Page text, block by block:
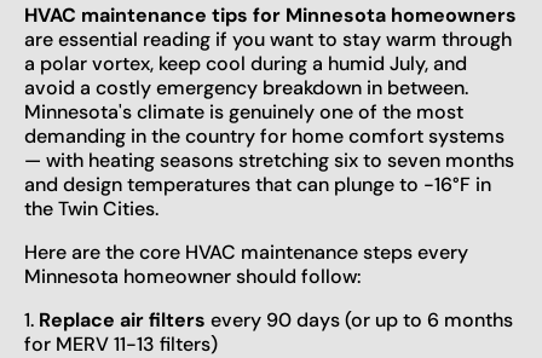
HVAC maintenance tips for Minnesota homeowners
are essential reading if you want to stay warm through
a polar vortex, keep cool during a humid July, and
avoid a costly emergency breakdown in between.
Minnesota's climate is genuinely one of the most
demanding in the country for home comfort systems
— with heating seasons stretching six to seven months
and design temperatures that can plunge to -16°F in
the Twin Cities.
Here are the core HVAC maintenance steps every
Minnesota homeowner should follow:
1. Replace air filters every 90 days (or up to 6 months
for MERV 11-13 filters)